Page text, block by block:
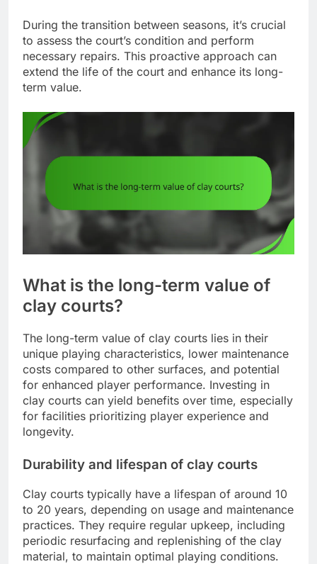
During the transition between seasons, it’s crucial
to assess the court’s condition and perform
necessary repairs. This proactive approach can
extend the life of the court and enhance its long-
term value.
What is the long-term value of
clay courts?
The long-term value of clay courts lies in their
unique playing characteristics, lower maintenance
costs compared to other surfaces, and potential
for enhanced player performance. Investing in
clay courts can yield benefits over time, especially
for facilities prioritizing player experience and
longevity.
Durability and lifespan of clay courts
Clay courts typically have a lifespan of around 10
to 20 years, depending on usage and maintenance
practices. They require regular upkeep, including
periodic resurfacing and replenishing of the clay
material, to maintain optimal playing conditions.